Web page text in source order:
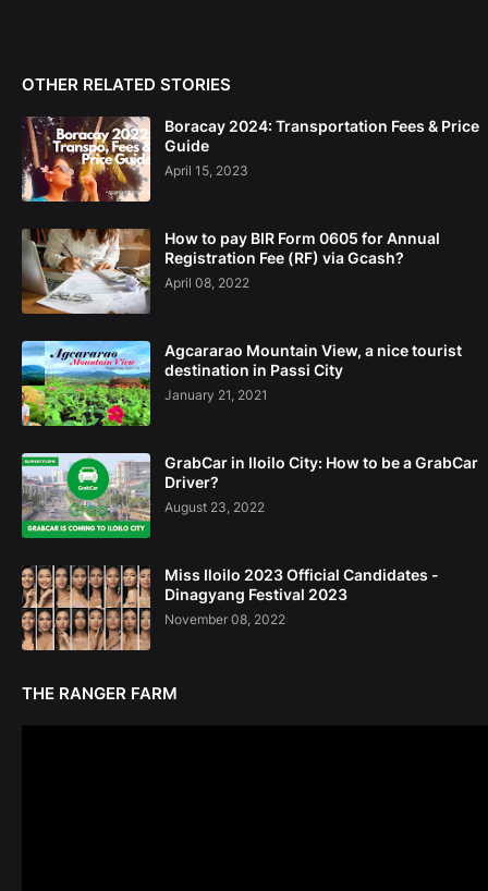
OTHER RELATED STORIES
Boracay 2024: Transportation Fees & Price
Guide
April 15, 2023
How to pay BIR Form 0605 for Annual
Registration Fee (RF) via Gcash?
April 08, 2022
Agcararao Mountain View, a nice tourist
destination in Passi City
January 21, 2021
GrabCar in Iloilo City: How to be a GrabCar
Driver?
August 23, 2022
Miss Iloilo 2023 Official Candidates -
Dinagyang Festival 2023
November 08, 2022
THE RANGER FARM